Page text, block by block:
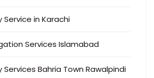
Service in Karachi
Services Islamabad
Services Bahria Town Rawalpindi